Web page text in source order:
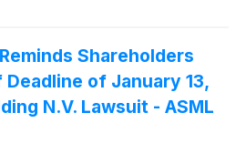
Shareholders
of January 13,
N.V. Lawsuit - ASML